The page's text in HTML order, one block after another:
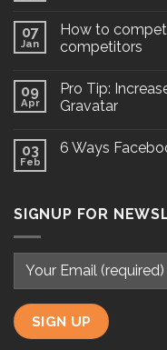
07
Jan
How to
competitors
09
Apr
Pro Tip:
Gravatar
03
Feb
6 Ways
SIGNUP FOR